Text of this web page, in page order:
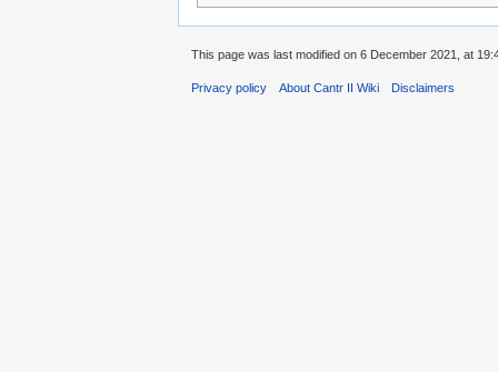
This page was last modified on 6 December 2021, at
Privacy policy About Cantr II Wiki Disclaimers